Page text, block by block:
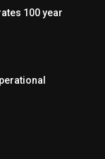
100 year